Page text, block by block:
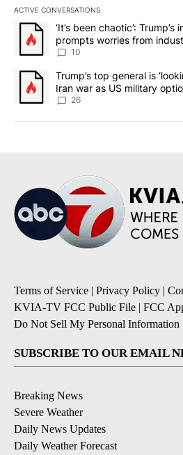
ACTIVE CONVERSATIONS
The following is a list of the most
A trending article titled "‘It’s been
‘It’s been chaotic’:
prompts worries from
10
A trending article titled "Trump’s
Trump’s top general is
Iran war as US military
sources say
26
Terms of Service | Privacy Policy |
KVIA-TV FCC Public File | FCC
Do Not Sell My Personal Information
SUBSCRIBE TO OUR EMAIL
Breaking News
Severe Weather
Daily News Updates
Daily Weather Forecast